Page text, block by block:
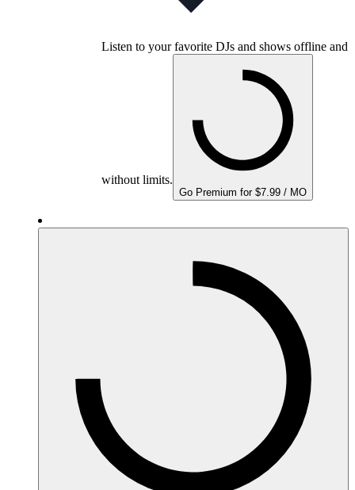
Listen to your favorite DJs and shows offline and
without limits.
Go Premium for $7.99 / MO